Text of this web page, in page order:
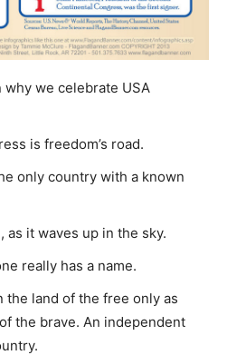
why we celebrate USA
is freedom’s road.
only country with a known
as it waves up in the sky.
really has a name.
the land of the free only as
the brave. An independent